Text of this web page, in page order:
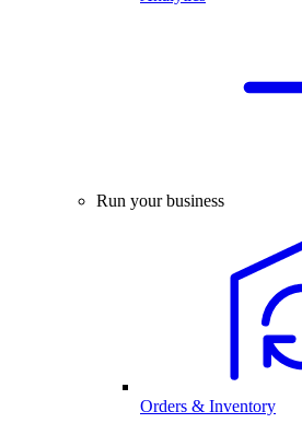
Run your business
Orders & Inventory